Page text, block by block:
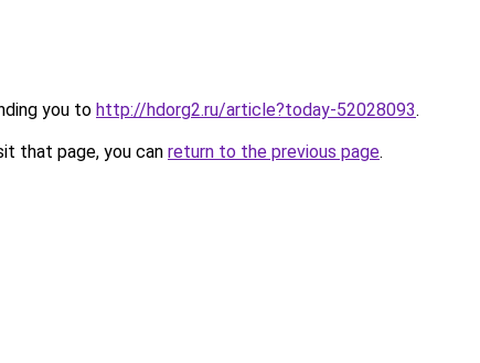
you to http://hdorg2.ru/article?today-52028093.
that page, you can return to the previous page.